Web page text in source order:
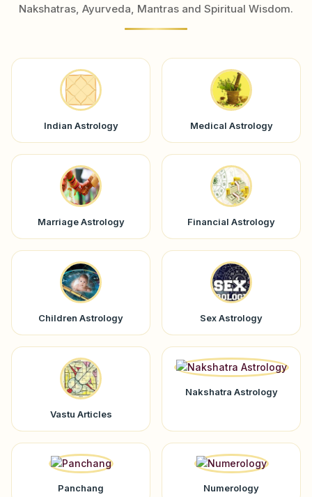
Nakshatras, Ayurveda, Mantras and Spiritual Wisdom.
Indian Astrology Medical Astrology
Marriage Astrology Financial Astrology
Children Astrology Sex Astrology
Vastu Articles
Nakshatra Astrology
Panchang Numerology